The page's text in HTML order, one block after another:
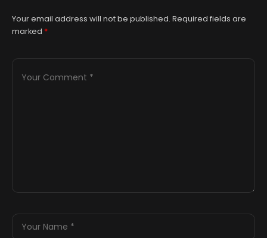
Your email address will not be published. Required fields are
marked *